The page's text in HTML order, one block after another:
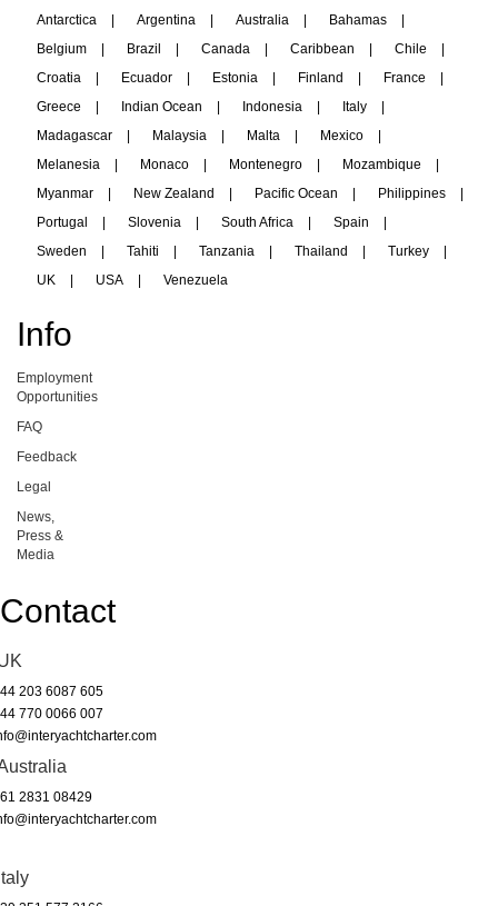
Antarctica | Argentina | Australia | Bahamas
|
Belgium
| Brazil | Canada | Caribbean | Chile
|
Croatia
| Ecuador | Estonia | Finland | France
|
Greece
| Indian Ocean | Indonesia | Italy
|
Madagascar
| Malaysia | Malta | Mexico
|
Melanesia
| Monaco | Montenegro | Mozambique
|
Myanmar
| New Zealand | Pacific Ocean | Philippines
|
Portugal
| Slovenia | South Africa | Spain
|
Sweden
| Tahiti | Tanzania | Thailand | Turkey
|
UK
| USA | Venezuela
Info
Employment
Opportunities
FAQ
Feedback
Legal
News,
Press &
Media
Contact
203 6087 605
770 0066 007
2831 08429